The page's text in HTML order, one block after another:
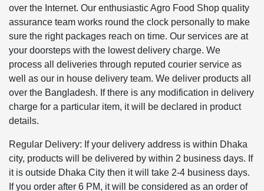
over the Internet. Our enthusiastic Agro Food Shop quality
assurance team works round the clock personally to make
sure the right packages reach on time. Our services are at
your doorsteps with the lowest delivery charge. We
process all deliveries through reputed courier service as
well as our in house delivery team. We deliver products all
over the Bangladesh. If there is any modification in delivery
charge for a particular item, it will be declared in product
details.
Regular Delivery: If your delivery address is within Dhaka
city, products will be delivered by within 2 business days. If
it is outside Dhaka City then it will take 2-4 business days.
If you order after 6 PM, it will be considered as an order of